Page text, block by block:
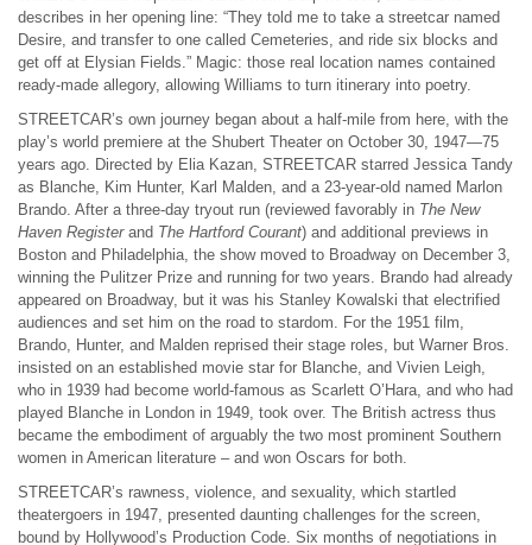
describes in her opening line: “They told me to take a streetcar named
Desire, and transfer to one called Cemeteries, and ride six blocks and
get off at Elysian Fields.” Magic: those real location names contained
ready-made allegory, allowing Williams to turn itinerary into poetry.
STREETCAR’s own journey began about a half-mile from here, with the
play’s world premiere at the Shubert Theater on October 30, 1947—75
years ago. Directed by Elia Kazan, STREETCAR starred Jessica Tandy
as Blanche, Kim Hunter, Karl Malden, and a 23-year-old named Marlon
Brando. After a three-day tryout run (reviewed favorably in The New
Haven Registerand The Hartford Courant) and additional previews in
Boston and Philadelphia, the show moved to Broadway on December 3,
winning the Pulitzer Prize and running for two years. Brando had already
appeared on Broadway, but it was his Stanley Kowalski that electrified
audiences and set him on the road to stardom. For the 1951 film,
Brando, Hunter, and Malden reprised their stage roles, but Warner Bros.
insisted on an established movie star for Blanche, and Vivien Leigh,
who in 1939 had become world-famous as Scarlett O’Hara, and who had
played Blanche in London in 1949, took over. The British actress thus
became the embodiment of arguably the two most prominent Southern
women in American literature – and won Oscars for both.
STREETCAR’s rawness, violence, and sexuality, which startled
theatergoers in 1947, presented daunting challenges for the screen,
bound by Hollywood’s Production Code. Six months of negotiations in